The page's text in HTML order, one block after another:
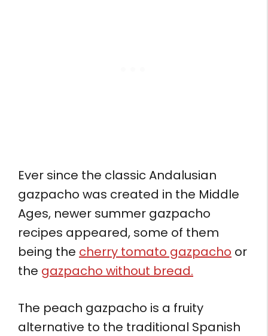
Ever since the classic Andalusian
gazpacho was created in the Middle
Ages, newer summer gazpacho
recipes appeared, some of them
being the cherry tomato gazpacho or
the gazpacho without bread.
The peach gazpacho is a fruity
alternative to the traditional Spanish